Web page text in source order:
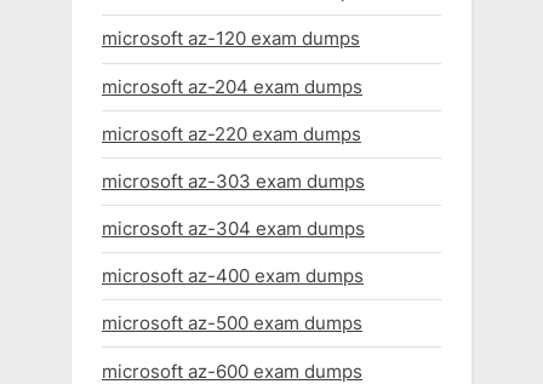
microsoft az-120 exam dumps
microsoft az-204 exam dumps
microsoft az-220 exam dumps
microsoft az-303 exam dumps
microsoft az-304 exam dumps
microsoft az-400 exam dumps
microsoft az-500 exam dumps
microsoft az-600 exam dumps